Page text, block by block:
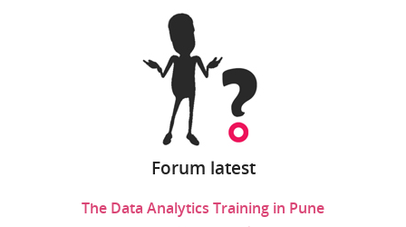
Forum latest
The Data Analytics Training in Pune